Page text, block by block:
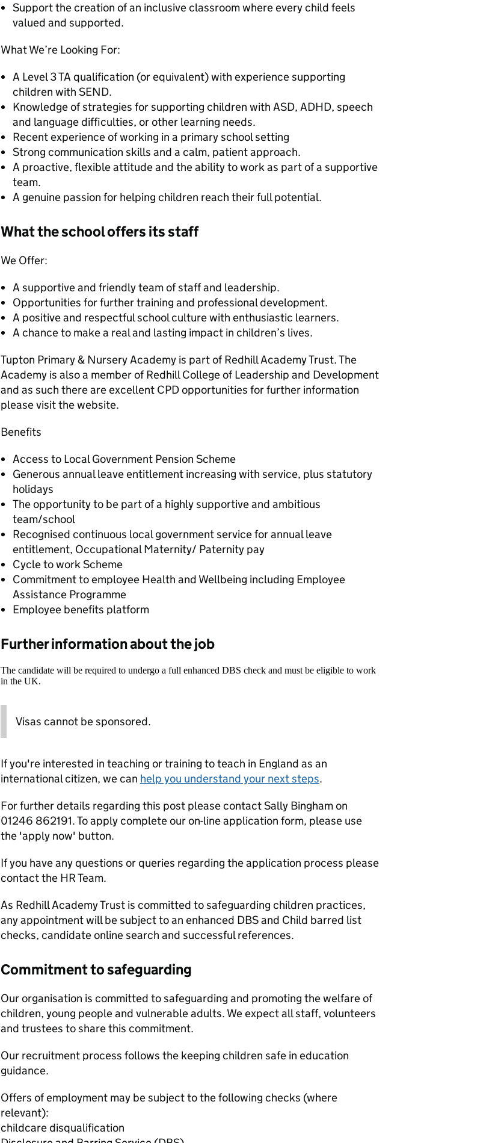
Support the creation of an inclusive classroom where every child feels
valued and supported.
What We’re Looking For:
A Level 3 TA qualification (or equivalent) with experience supporting
children with SEND.
Knowledge of strategies for supporting children with ASD, ADHD, speech
and language difficulties, or other learning needs.
Recent experience of working in a primary school setting
Strong communication skills and a calm, patient approach.
A proactive, flexible attitude and the ability to work as part of a supportive
team.
A genuine passion for helping children reach their full potential.
What the school offers its staff
We Offer:
A supportive and friendly team of staff and leadership.
Opportunities for further training and professional development.
A positive and respectful school culture with enthusiastic learners.
A chance to make a real and lasting impact in children’s lives.
Tupton Primary & Nursery Academy is part of Redhill Academy Trust. The
Academy is also a member of Redhill College of Leadership and Development
and as such there are excellent CPD opportunities for further information
please visit the website.
Benefits
Access to Local Government Pension Scheme
Generous annual leave entitlement increasing with service, plus statutory
holidays
The opportunity to be part of a highly supportive and ambitious
team/school
Recognised continuous local government service for annual leave
entitlement, Occupational Maternity/ Paternity pay
Cycle to work Scheme
Commitment to employee Health and Wellbeing including Employee
Assistance Programme
Employee benefits platform
Further information about the job
The candidate will be required to undergo a full enhanced DBS check and must be eligible to work
in the UK.
Visas cannot be sponsored.
If you're interested in teaching or training to teach in England as an
international citizen, we can help you understand your next steps.
For further details regarding this post please contact Sally Bingham on
01246 862191. To apply complete our on-line application form, please use
the 'apply now' button.
If you have any questions or queries regarding the application process please
contact the HR Team.
As Redhill Academy Trust is committed to safeguarding children practices,
any appointment will be subject to an enhanced DBS and Child barred list
checks, candidate online search and successful references.
Commitment to safeguarding
Our organisation is committed to safeguarding and promoting the welfare of
children, young people and vulnerable adults. We expect all staff, volunteers
and trustees to share this commitment.
Our recruitment process follows the keeping children safe in education
guidance.
Offers of employment may be subject to the following checks (where
relevant):
childcare disqualification